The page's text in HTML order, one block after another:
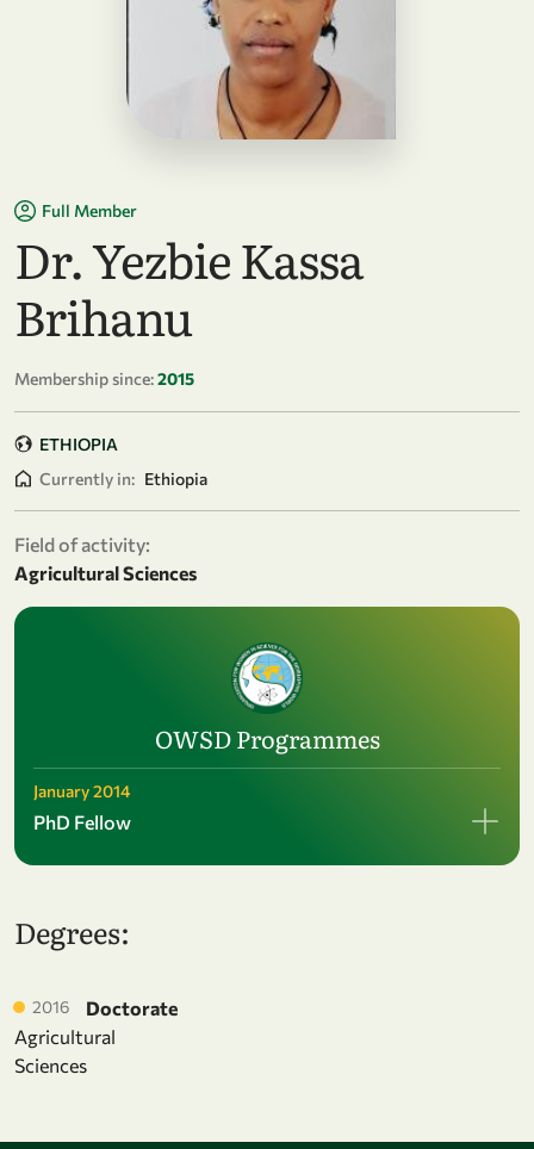
Full Member
Dr. Yezbie Kassa
Brihanu
Membership since:2015
ETHIOPIA
Currently in: Ethiopia
Field of activity:
Agricultural Sciences
OWSD Programmes
January 2014
PhD Fellow
Degrees:
2016
Doctorate
Agricultural
Sciences